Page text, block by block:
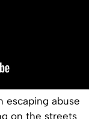
escaping abuse
on the streets